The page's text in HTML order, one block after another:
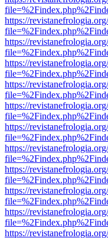
https://
https://
https://
https://
https://
https://
https://
https://
https://
https://
https://